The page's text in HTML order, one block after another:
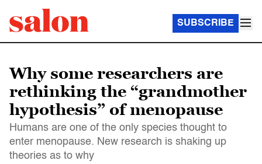
SUBSCRIBE
Why some researchers are
rethinking the “grandmother
hypothesis” of menopause
Humans are one of the only species thought to
enter menopause. New research is shaking up
theories as to why